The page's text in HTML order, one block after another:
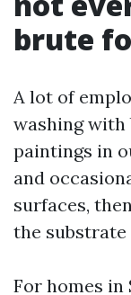
brute
A lot of
washing with
paintings in
and
surfaces,
the
For homes in